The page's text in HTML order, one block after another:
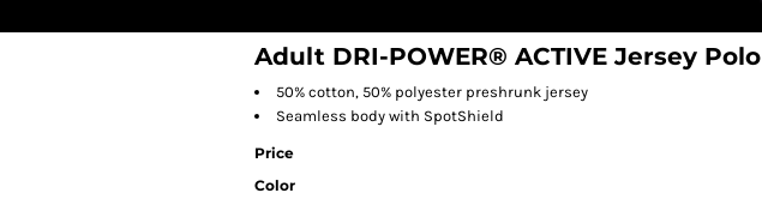
Adult DRI-POWER® ACTIVE Jersey Polo
50% cotton, 50% polyester preshrunk jersey
Seamless body with SpotShield
Price
Color